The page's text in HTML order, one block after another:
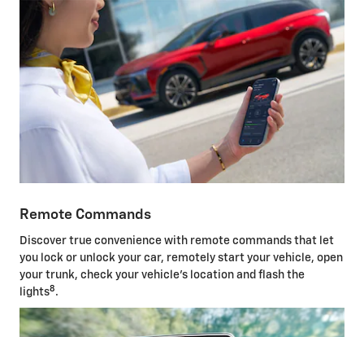
Remote Commands
Discover true convenience with remote commands that let
you lock or unlock your car, remotely start your vehicle, open
your trunk, check your vehicle's location and flash the
lights8 .